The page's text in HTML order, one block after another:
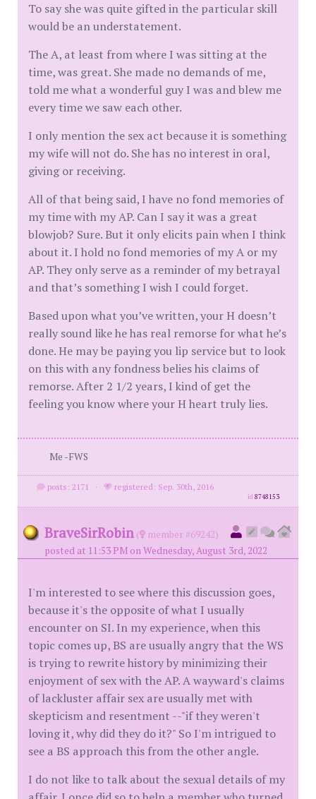
To say she was quite gifted in the particular skill
would be an understatement.
The A, at least from where I was sitting at the
time, was great. She made no demands of me,
told me what a wonderful guy I was and blew me
every time we saw each other.
I only mention the sex act because it is something
my wife will not do. She has no interest in oral,
giving or receiving.
All of that being said, I have no fond memories of
my time with my AP. Can I say it was a great
blowjob? Sure. But it only elicits pain when I think
about it. I hold no fond memories of my A or my
AP. They only serve as a reminder of my betrayal
and that’s something I wish I could forget.
Based upon what you’ve written, your H doesn’t
really sound like he has real remorse for what he’s
done. He may be paying you lip service but to look
on this with any fondness belies his claims of
remorse. After 2 1/2 years, I kind of get the
feeling you know where your H heart truly lies.
Me -FWS
posts: 2171 · registered: Sep. 30th, 2016
id8748153
BraveSirRobin (
member #69242)
posted at 11:53 PM on Wednesday, August 3rd, 2022
I'm interested to see where this discussion goes,
because it's the opposite of what I usually
encounter on SI. In my experience, when this
topic comes up, BS are usually angry that the WS
is trying to rewrite history by minimizing their
enjoyment of sex with the AP. A wayward's claims
of lackluster affair sex are usually met with
skepticism and resentment --"if they weren't
loving it, why did they do it?" So I'm intrigued to
see a BS approach this from the other angle.
I do not like to talk about the sexual details of my